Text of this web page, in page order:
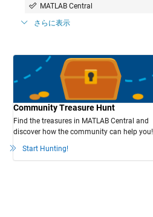
MATLAB Central
さらに表示
Community Treasure Hunt
Find the treasures in MATLAB Central and
discover how the community can help you!
Start Hunting!